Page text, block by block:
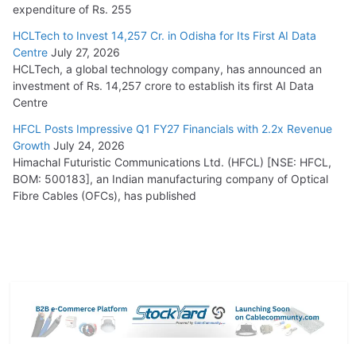
expenditure of Rs. 255
HCLTech to Invest 14,257 Cr. in Odisha for Its First AI Data
Centre July 27, 2026
HCLTech, a global technology company, has announced an
investment of Rs. 14,257 crore to establish its first AI Data
Centre
HFCL Posts Impressive Q1 FY27 Financials with 2.2x Revenue
Growth July 24, 2026
Himachal Futuristic Communications Ltd. (HFCL) [NSE: HFCL,
BOM: 500183], an Indian manufacturing company of Optical
Fibre Cables (OFCs), has published